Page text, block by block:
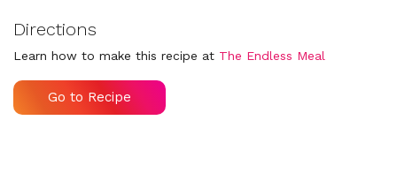
Directions
Learn how to make this recipe at The Endless Meal
Go to Recipe